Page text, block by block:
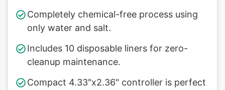
Completely chemical-free process using
only water and salt.
Includes 10 disposable liners for zero-
cleanup maintenance.
Compact 4.33"x2.36" controller is perfect